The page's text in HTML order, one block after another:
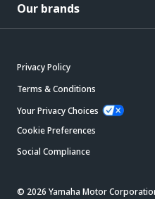
Our brands
Privacy Policy
Terms & Conditions
Your Privacy Choices
Cookie Preferences
Social Compliance
© 2026 Yamaha Motor